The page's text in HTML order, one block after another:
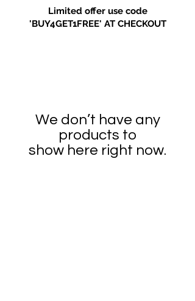
Limited offer use code
'BUY4GET1FREE' AT CHECKOUT
We don’t have any
products to
show here right now.